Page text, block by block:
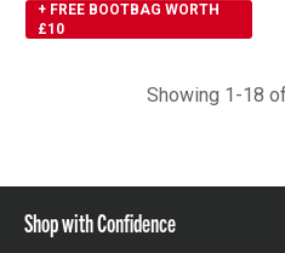
+ FREE BOOTBAG WORTH
£10
Showing 1-18
Shop with Confidence